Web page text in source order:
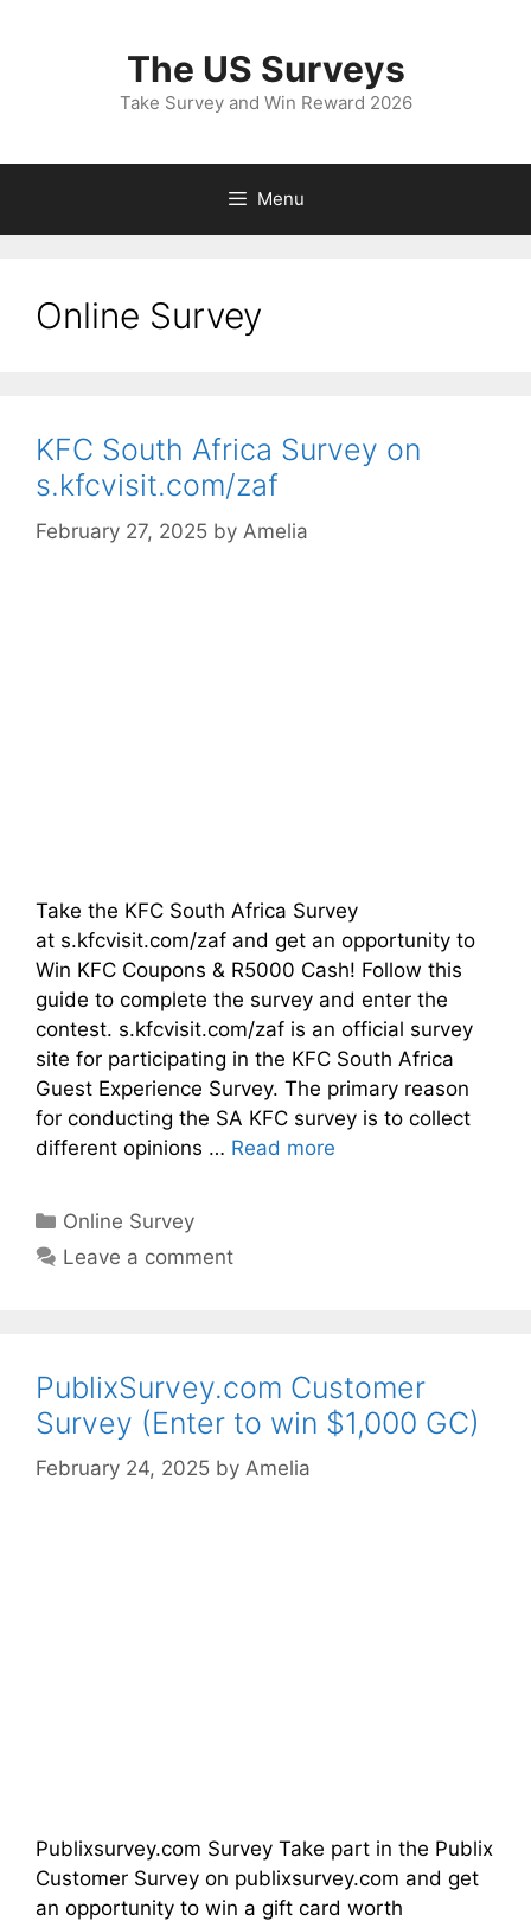
The US Surveys
Take Survey and Win Reward 2026
Menu
Online Survey
KFC South Africa Survey on
s.kfcvisit.com/zaf
February 27, 2025 by Amelia
Take the KFC South Africa Survey
at s.kfcvisit.com/zaf and get an opportunity to
Win KFC Coupons & R5000 Cash! Follow this
guide to complete the survey and enter the
contest. s.kfcvisit.com/zaf is an official survey
site for participating in the KFC South Africa
Guest Experience Survey. The primary reason
for conducting the SA KFC survey is to collect
different opinions … Read more
Categories
Online Survey
Leave a comment
PublixSurvey.com Customer
Survey (Enter to win $1,000 GC)
February 24, 2025 by Amelia
Publixsurvey.com Survey Take part in the Publix
Customer Survey on publixsurvey.com and get
an opportunity to win a gift card worth